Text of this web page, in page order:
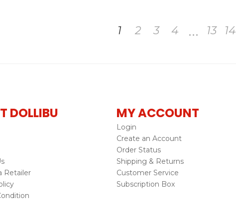
1 2 3 4 … 13 14
DOLLIBU
Retailer
MY ACCOUNT
Login
Create an Account
Order Status
Shipping & Returns
Customer Service
Subscription Box